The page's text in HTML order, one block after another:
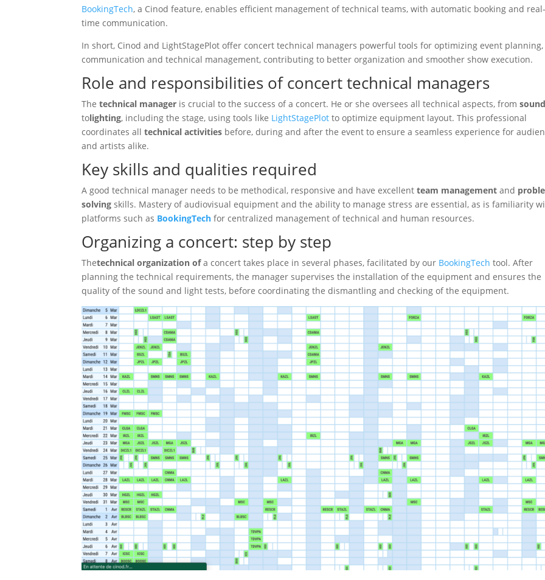
BookingTech, a Cinod feature, enables efficient management of technical teams, with automatic booking and
time communication.
In short, Cinod and LightStagePlot offer concert technical managers powerful tools for optimizing event planning,
communication and technical management, contributing to better organization and smoother show execution.
Role and responsibilities of concert technical managers
Thetechnical manager is crucial to the success of a concert. He or she oversees all technical aspects, from
tolighting, including the stage, using tools like LightStagePlot to optimize equipment layout. This professional
coordinates alltechnical activities before, during and after the event to ensure a seamless experience for
and artists alike.
Key skills and qualities required
A good technical manager needs to be methodical, responsive and have excellentteam management and
solving skills. Mastery of audiovisual equipment and the ability to manage stress are essential, as is familiarity
platforms such as BookingTech for centralized management of technical and human resources.
Organizing a concert: step by step
Thetechnical organization ofa concert takes place in several phases, facilitated by our BookingTech tool. After
planning the technical requirements, the manager supervises the installation of the equipment and ensures the
quality of the sound and light tests, before coordinating the dismantling and checking of the equipment.